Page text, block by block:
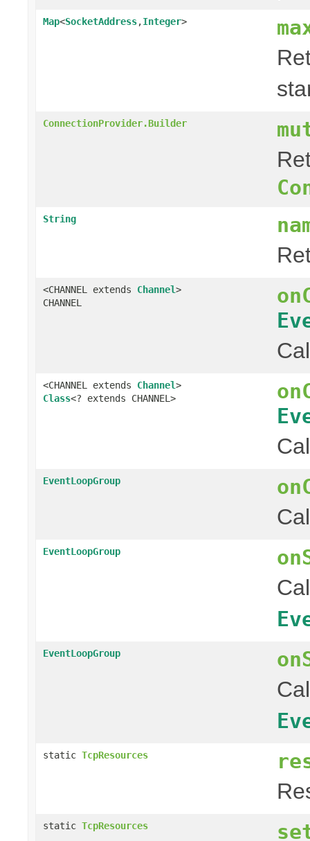
Map<SocketAddress,Integer>
ConnectionProvider.Builder
String
<CHANNEL extends Channel>
CHANNEL
<CHANNEL extends Channel>
Class<? extends CHANNEL>
EventLoopGroup
EventLoopGroup
EventLoopGroup
static TcpResources
static TcpResources